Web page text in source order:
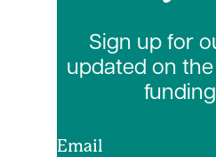
Sign up for
updated on
Email